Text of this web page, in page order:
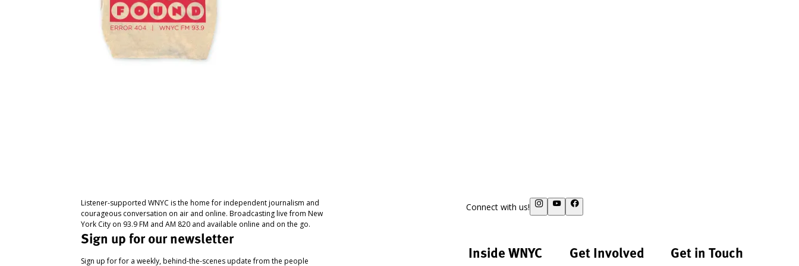
Listener-supported WNYC is the home for independent journalism and
courageous conversation on air and online. Broadcasting live from New
York City on 93.9 FM and AM 820 and available online and on the go.
Sign up for our newsletter
Sign up for for a weekly, behind-the-scenes update from the people
Connect with us!
Inside WNYC Get Involved Get in Touch